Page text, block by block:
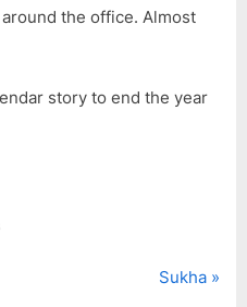
the office. Almost
story to end the year
N
Sukha